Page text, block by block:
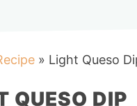
» Light Queso
QUESO DIP